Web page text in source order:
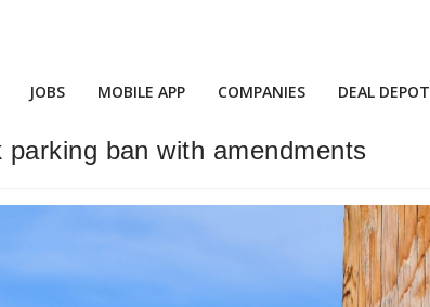
JOBS MOBILE APP COMPANIES DEAL DEPOT
ban with amendments